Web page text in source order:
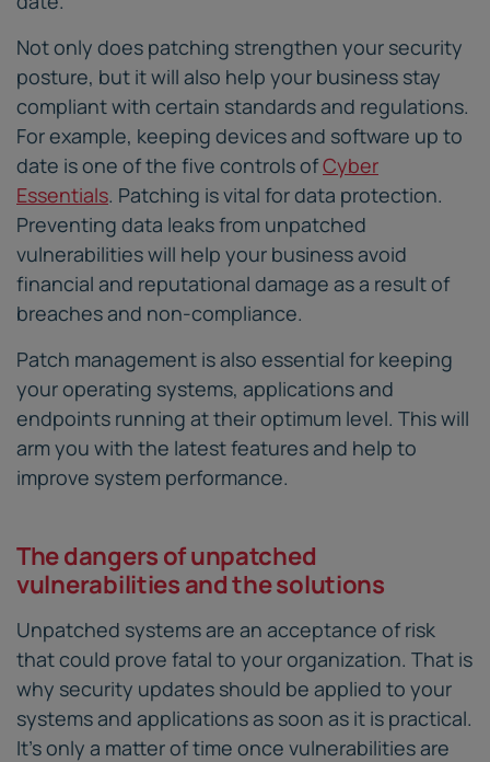
Not only does patching strengthen your security
posture, but it will also help your business stay
compliant with certain standards and regulations.
For example, keeping devices and software up to
date is one of the five controls ofCyber
Essentials. Patching is vital for data protection.
Preventing data leaks from unpatched
vulnerabilities will help your business avoid
financial and reputational damage as a result of
breaches and non-compliance.
Patch management is also essential for keeping
your operating systems, applications and
endpoints running at their optimum level. This will
arm you with the latest features and help to
improve system performance.
The dangers of unpatched
vulnerabilities and the solutions
Unpatched systems are an acceptance of risk
that could prove fatal to your organization. That is
why security updates should be applied to your
systems and applications as soon as it is practical.
It’s only a matter of time once vulnerabilities are